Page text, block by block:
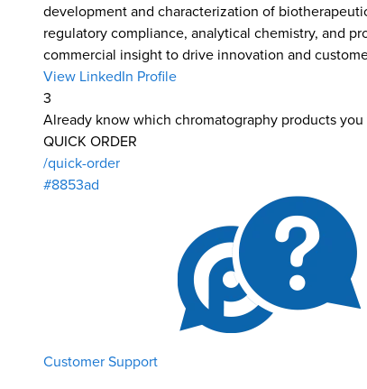
development and characterization of
regulatory compliance, analytical chemistry, and
commercial insight to drive innovation and
View LinkedIn Profile
3
Already know which chromatography products you
QUICK ORDER
/quick-order
#8853ad
Customer Support